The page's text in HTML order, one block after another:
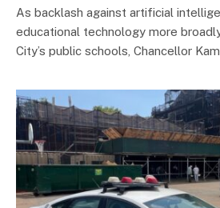
As backlash against artificial
educational technology more
City’s public schools, Chancellor